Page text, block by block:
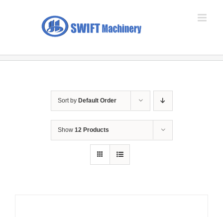
Sort by Default Order
Show 12 Products